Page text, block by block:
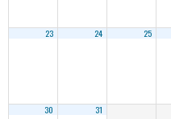
23 24 25
30 31